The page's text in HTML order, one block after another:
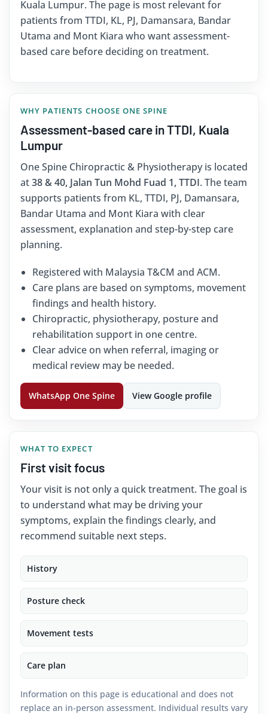
Kuala Lumpur. The page is most relevant for
patients from TTDI, KL, PJ, Damansara, Bandar
Utama and Mont Kiara who want assessment-
based care before deciding on treatment.
WHY PATIENTS CHOOSE ONE SPINE
Assessment-based care in TTDI, Kuala
Lumpur
One Spine Chiropractic & Physiotherapy is located
at38 & 40, Jalan Tun Mohd Fuad 1, TTDI. The team
supports patients from KL, TTDI, PJ, Damansara,
Bandar Utama and Mont Kiara with clear
assessment, explanation and step-by-step care
planning.
Registered with Malaysia T&CM and ACM.
Care plans are based on symptoms, movement
findings and health history.
Chiropractic, physiotherapy, posture and
rehabilitation support in one centre.
Clear advice on when referral, imaging or
medical review may be needed.
WhatsApp One Spine View Google profile
WHAT TO EXPECT
First visit focus
Your visit is not only a quick treatment. The goal is
to understand what may be driving your
symptoms, explain the findings clearly, and
recommend suitable next steps.
History
Posture check
Movement tests
Care plan
Information on this page is educational and does not
replace an in-person assessment. Individual results vary